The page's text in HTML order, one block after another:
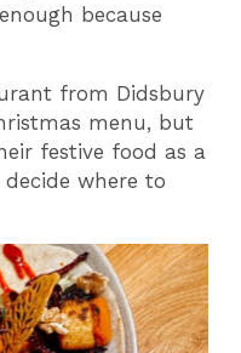
because
from Didsbury
menu, but
festive food as a
where to